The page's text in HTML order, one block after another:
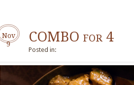
Nov
9 COMBO for 4
Posted in: